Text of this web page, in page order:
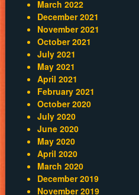
March 2022
December 2021
November 2021
October 2021
July 2021
May 2021
April 2021
February 2021
October 2020
July 2020
June 2020
May 2020
April 2020
March 2020
December 2019
November 2019